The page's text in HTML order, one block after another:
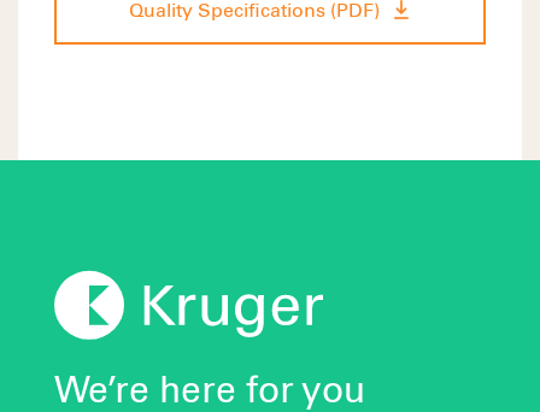
Quality Specifications (PDF)
We’re here for you